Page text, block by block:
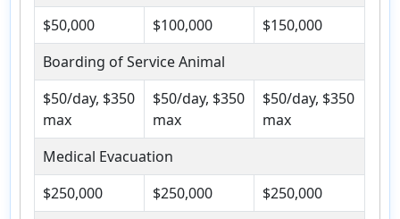
$50,000
$100,000
$150,000
Boarding of Service Animal
$50/day, $350
max
$50/day, $350
max
$50/day, $350
max
Medical Evacuation
$250,000
$250,000
$250,000